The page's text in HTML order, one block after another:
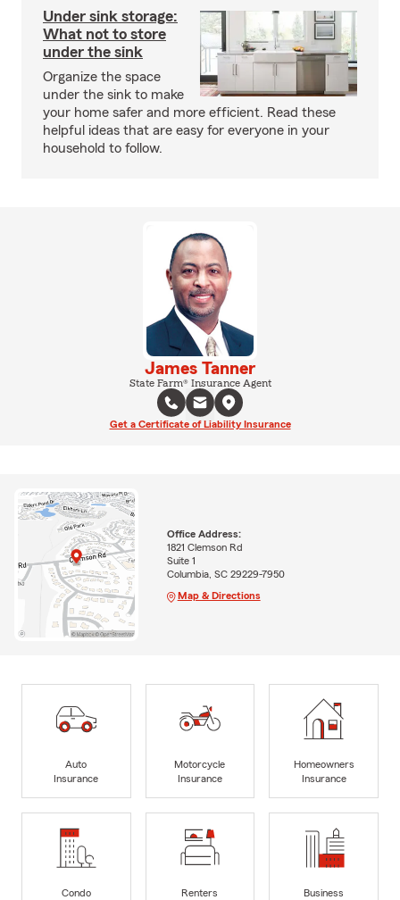
Under sink storage:
What not to store
under the sink
Organize the space
under the sink to make
your home safer and more efficient. Read these
helpful ideas that are easy for everyone in your
household to follow.
James Tanner
State Farm® Insurance Agent
Get a Certificate of Liability Insurance
Office Address:
1821 Clemson Rd
Suite 1
Columbia, SC 29229-7950
Map & Directions
Auto
Insurance
Motorcycle
Insurance
Homeowners
Insurance
Condo
Renters
Business